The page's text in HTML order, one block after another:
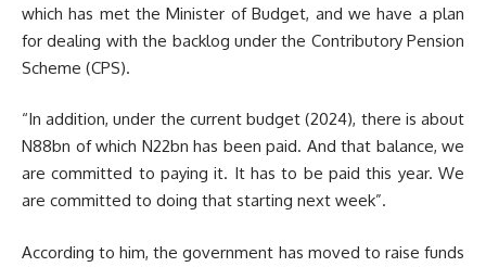
which has met the Minister of Budget, and we have a plan
for dealing with the backlog under the Contributory Pension
Scheme (CPS).
“In addition, under the current budget (2024), there is about
N88bn of which N22bn has been paid. And that balance, we
are committed to paying it. It has to be paid this year. We
are committed to doing that starting next week”.
According to him, the government has moved to raise funds